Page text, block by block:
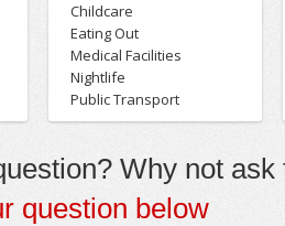
Childcare
Eating Out
Medical Facilities
Nightlife
Public Transport
Why not ask
question below